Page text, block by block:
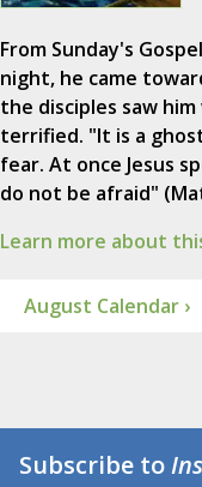
From Sunday's
night, he came
the disciples saw
terrified. "It is a
fear. At once Jesus
do not be afraid"
Learn more about
August Calendar ›
Subscribe to